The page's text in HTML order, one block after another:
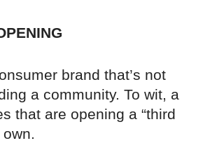
brand that’s not
a community. To wit, a
that are opening a “third